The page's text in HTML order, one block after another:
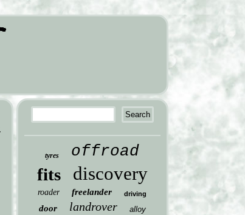
tyres offroad
fits discovery
roader freelander driving
door landrover alloy